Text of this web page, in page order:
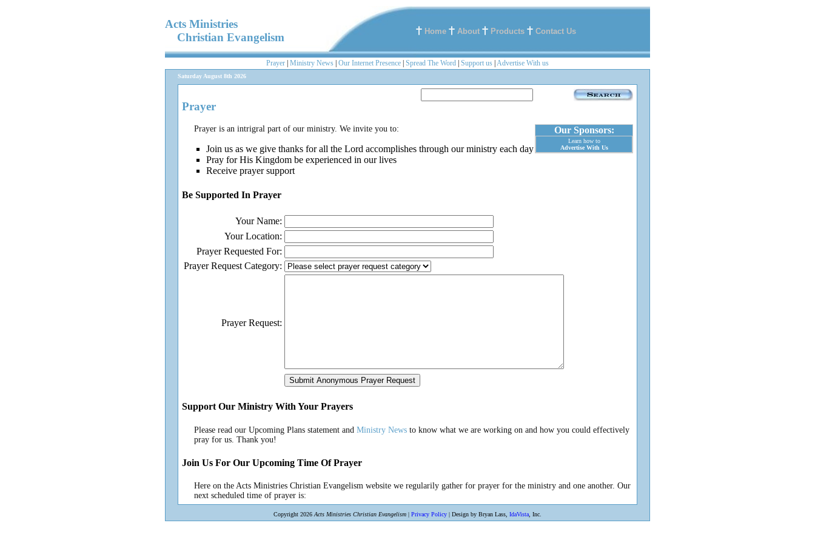
Acts Ministries
Christian Evangelism
Home About Products Contact Us
Prayer Ministry News Our Internet Presence Spread The Word Support us Advertise With us
Saturday August 8th 2026
Prayer
Our Sponsors:
Learn how to
Advertise With Us
Prayer is an intrigral part of our ministry. We invite you to:
Join us as we give thanks for all the Lord accomplishes through our ministry each day
Pray for His Kingdom be experienced in our lives
Receive prayer support
Be Supported In Prayer
Your Name:
Your Location:
Prayer Requested For:
Prayer Request Category:
Prayer Request:
Support Our Ministry With Your Prayers
Please read our Upcoming Plans statement and Ministry News to know what we are working on and how you could effectively
pray for us. Thank you!
Join Us For Our Upcoming Time Of Prayer
Here on the Acts Ministries Christian Evangelism website we regularily gather for prayer for the ministry and one another. Our
next scheduled time of prayer is:
Copyright 2026 Acts Ministries Christian Evangelism | Privacy Policy | Design by Bryan Lass, IdaVista , Inc.